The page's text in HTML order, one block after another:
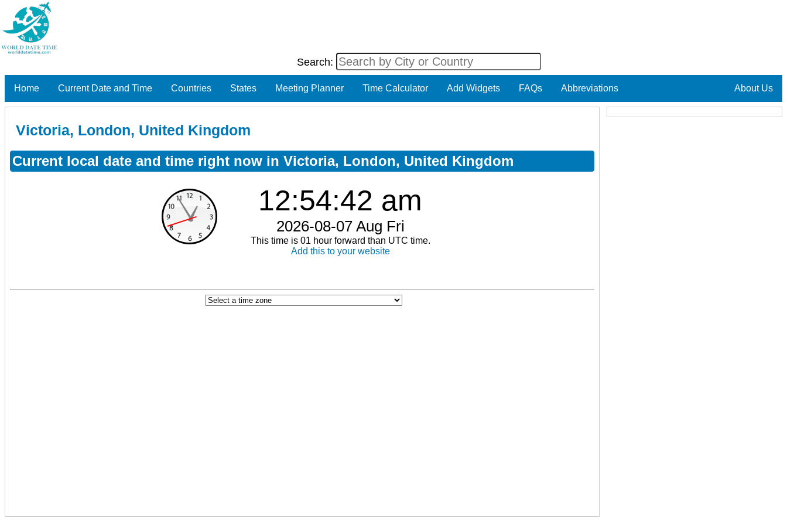
Search:
Home Current Date and Time Countries States Meeting Planner Time Calculator Add Widgets FAQs Abbreviations About Us
Victoria, London, United Kingdom
Current local date and time right now in Victoria, London, United Kingdom
12:54:42 am
2026-08-07 Aug Fri
This time is 01 hour forward than UTC time.
Add this to your website